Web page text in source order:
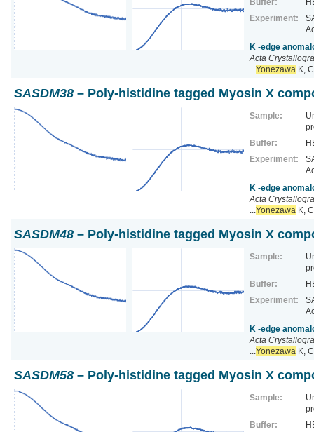
Experiment:
K -edge
Acta
Yonezawa K,
SASDM38 – Poly-histidine tagged Myosin X
Sample:
Buffer:
Experiment:
K -edge
Acta
Yonezawa K,
SASDM48 – Poly-histidine tagged Myosin X
Sample:
Buffer:
Experiment:
K -edge
Acta
Yonezawa K,
SASDM58 – Poly-histidine tagged Myosin X
Sample:
Buffer: